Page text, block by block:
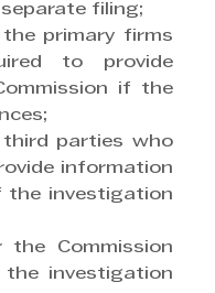
filing;
primary firms
to provide
if the
third parties who
information
the investigation
the Commission
investigation